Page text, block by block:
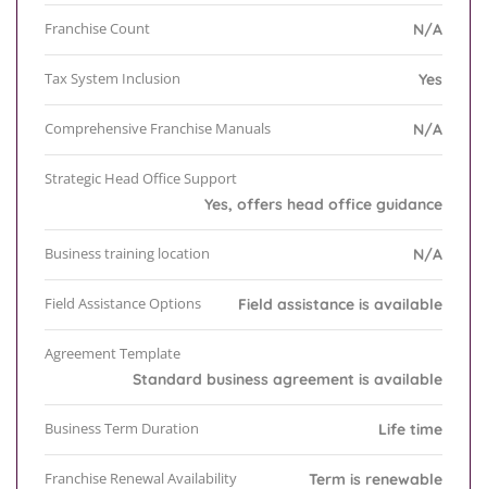
Franchise Count N/A
Tax System Inclusion Yes
Comprehensive Franchise Manuals N/A
Strategic Head Office Support
Yes, offers head office guidance
Business training location N/A
Field Assistance Options Field assistance is available
Agreement Template
Standard business agreement is available
Business Term Duration Life time
Franchise Renewal Availability Term is renewable